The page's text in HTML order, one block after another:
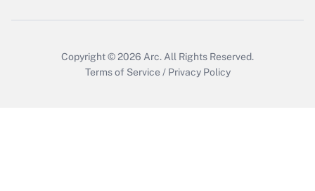
Copyright © 2026 Arc. All Rights Reserved.
Terms of Service / Privacy Policy